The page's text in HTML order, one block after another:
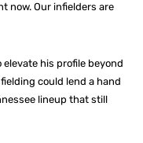
now. Our infielders are
his profile beyond
could lend a hand
lineup that still